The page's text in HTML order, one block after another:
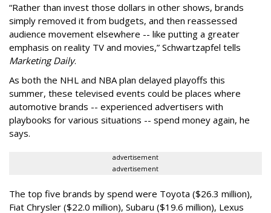
“Rather than invest those dollars in other shows, brands
simply removed it from budgets, and then reassessed
audience movement elsewhere -- like putting a greater
emphasis on reality TV and movies,” Schwartzapfel tells
Marketing Daily.
As both the NHL and NBA plan delayed playoffs this
summer, these televised events could be places where
automotive brands -- experienced advertisers with
playbooks for various situations -- spend money again, he
says.
advertisement
advertisement
The top five brands by spend were Toyota ($26.3 million),
Fiat Chrysler ($22.0 million), Subaru ($19.6 million), Lexus